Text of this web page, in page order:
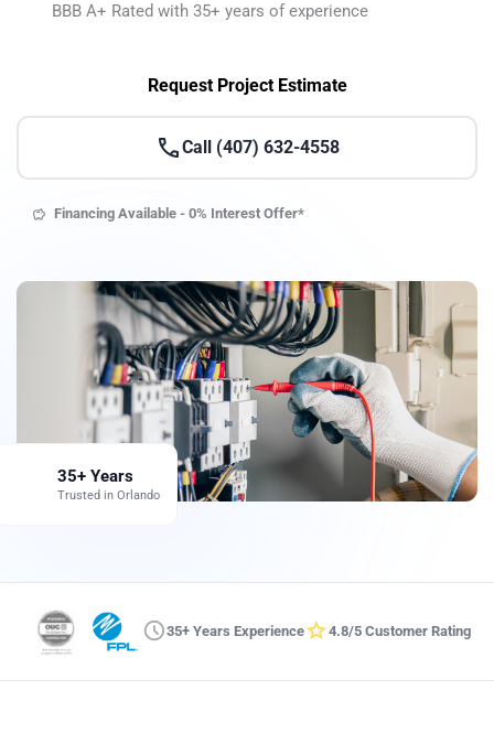
BBB A+ Rated with 35+ years of experience
Request Project Estimate
callCall (407) 632-4558
savings Financing Available - 0% Interest Offer*
35+ Years
Trusted in Orlando
schedule35+ Years Experiencestar4.8/5 Customer Rating